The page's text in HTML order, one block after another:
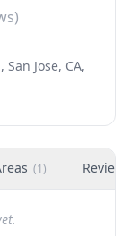
Jose, CA,
(1) Reviews